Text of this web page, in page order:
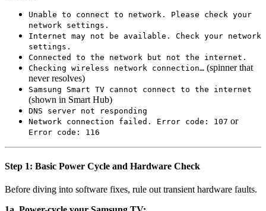
Unable to connect to network. Please check your
network settings.
Internet may not be available. Check your network
settings.
Connected to the network but not the internet.
Checking wireless network connection… (spinner that
never resolves)
Samsung Smart TV cannot connect to the internet
(shown in Smart Hub)
DNS server not responding
Network connection failed. Error code: 107 or
Error code: 116
Step 1: Basic Power Cycle and Hardware Check
Before diving into software fixes, rule out transient hardware faults.